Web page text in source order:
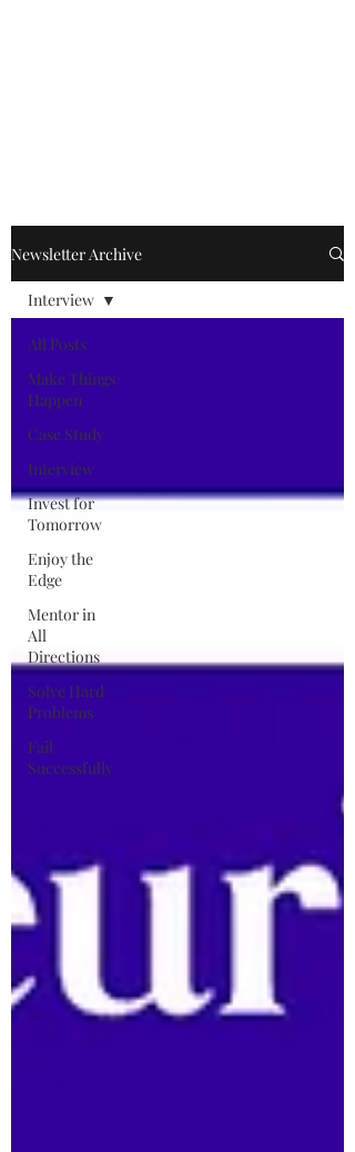
Newsletter Archive
All Posts
Make Things
Happen
Case Study
Interview
Invest for
Tomorrow
Enjoy the
Edge
Mentor in
All
Directions
Solve Hard
Problems
Fail
Successfully
Interview